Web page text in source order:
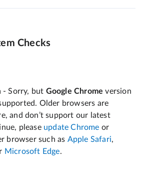
Checks
- Sorry, but Google Chrome version
Older browsers are
and don’t support our latest
please update Chrome or
browser such as Apple Safari,
Microsoft Edge.